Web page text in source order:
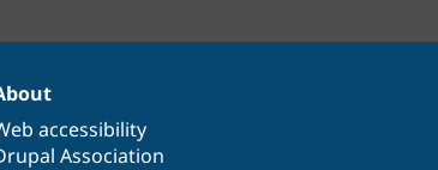
accessibility
Association